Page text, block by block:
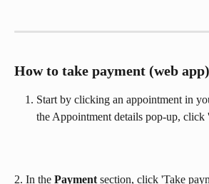
How to take payment (web app)
Start by clicking an appointment in
the Appointment details pop-up, click
2. In the Payment section, click 'Take